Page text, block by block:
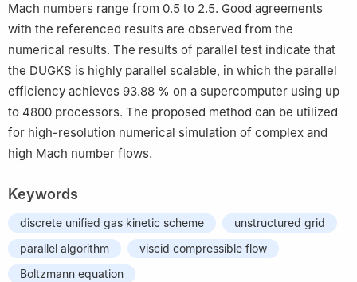
Mach numbers range from 0.5 to 2.5. Good agreements
with the referenced results are observed from the
numerical results. The results of parallel test indicate that
the DUGKS is highly parallel scalable, in which the parallel
efficiency achieves 93.88 % on a supercomputer using up
to 4800 processors. The proposed method can be utilized
for high-resolution numerical simulation of complex and
high Mach number flows.
Keywords
discrete unified gas kinetic scheme
unstructured grid
parallel algorithm
viscid compressible flow
Boltzmann equation